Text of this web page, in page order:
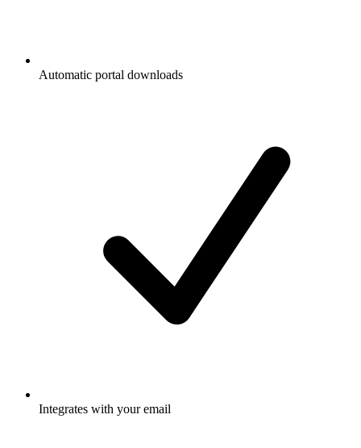
Automatic portal downloads
Integrates with your email